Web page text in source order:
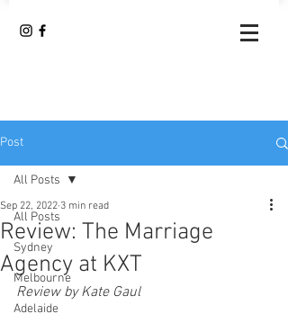
Post
All Posts
Sydney
Melbourne
Adelaide
All Posts
Review: The Marriage
Agency at KXT
Sep 22, 2022 3 min read
Review by Kate Gaul